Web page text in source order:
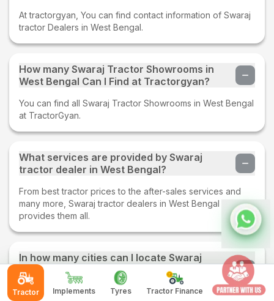
At tractorgyan, You can find contact information of Swaraj
tractor Dealers in West Bengal.
How many Swaraj Tractor Showrooms in
West Bengal Can I Find at Tractorgyan?
You can find all Swaraj Tractor Showrooms in West Bengal
at TractorGyan.
What services are provided by Swaraj
tractor dealer in West Bengal?
From best tractor prices to the after-sales services and
many more, Swaraj tractor dealers in West Bengal
provides them all.
In how many cities can I locate Swaraj
Tractor Showrooms near me in West Bengal
at TractorGyan?
Tractor Implements Tyres Tractor Finance